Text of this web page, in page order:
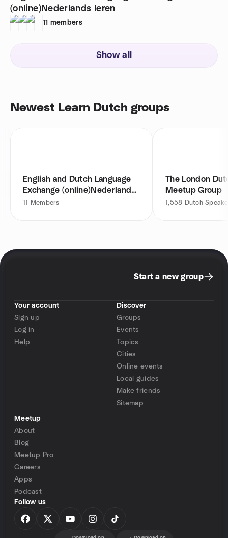
(online)Nederlands leren
11 members
Show all
Newest Learn Dutch groups
English and Dutch Language
Exchange (online)Nederlands
leren
11 Members
The London
Meetup Group
1,558 Dutch
Start a new group
Your account
Sign up
Log in
Help
Discover
Groups
Events
Topics
Cities
Online events
Local guides
Make friends
Sitemap
Meetup
About
Blog
Meetup Pro
Careers
Apps
Podcast
Follow us